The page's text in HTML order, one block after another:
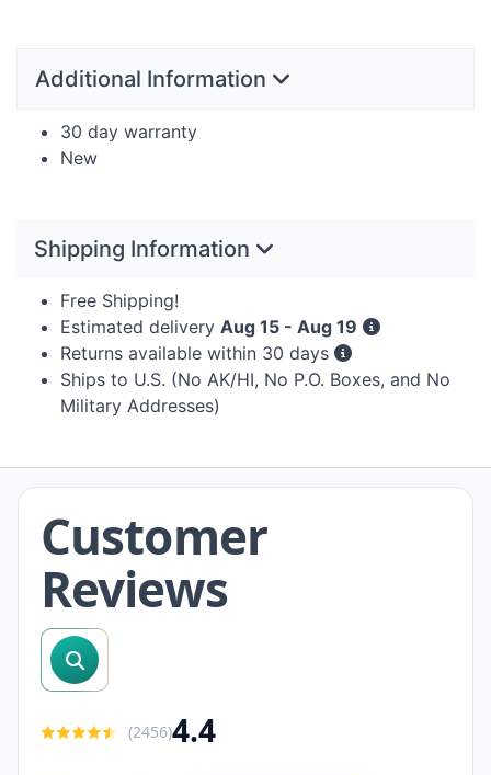
Additional Information
30 day warranty
New
Shipping Information
Free Shipping!
Estimated delivery Aug 15 - Aug 19
Returns available within 30 days
Ships to U.S. (No AK/HI, No P.O. Boxes, and No
Military Addresses)
Customer
Reviews
search reviews
(2456)4.4